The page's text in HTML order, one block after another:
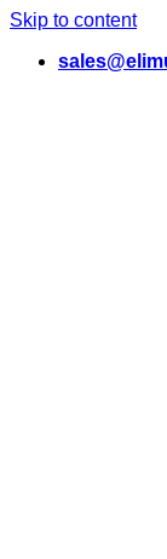
Skip to content